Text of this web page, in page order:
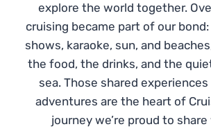
explore the world together.
cruising became part of our
shows, karaoke, sun, and
the food, the drinks, and the
sea. Those shared
adventures are the heart of
journey we’re proud to